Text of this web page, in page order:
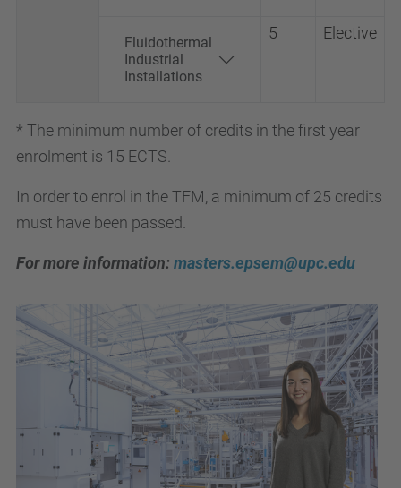
Fluidothermal
Industrial
Installations
5 Elective
* The minimum number of credits in the first year
enrolment is 15 ECTS.
In order to enrol in the TFM, a minimum of 25 credits
must have been passed.
For more information:masters.epsem@upc.edu